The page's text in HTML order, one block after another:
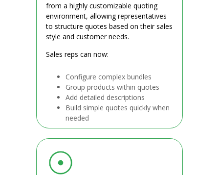
from a highly customizable quoting
environment, allowing representatives
to structure quotes based on their sales
style and customer needs.
Sales reps can now:
Configure complex bundles
Group products within quotes
Add detailed descriptions
Build simple quotes quickly when
needed